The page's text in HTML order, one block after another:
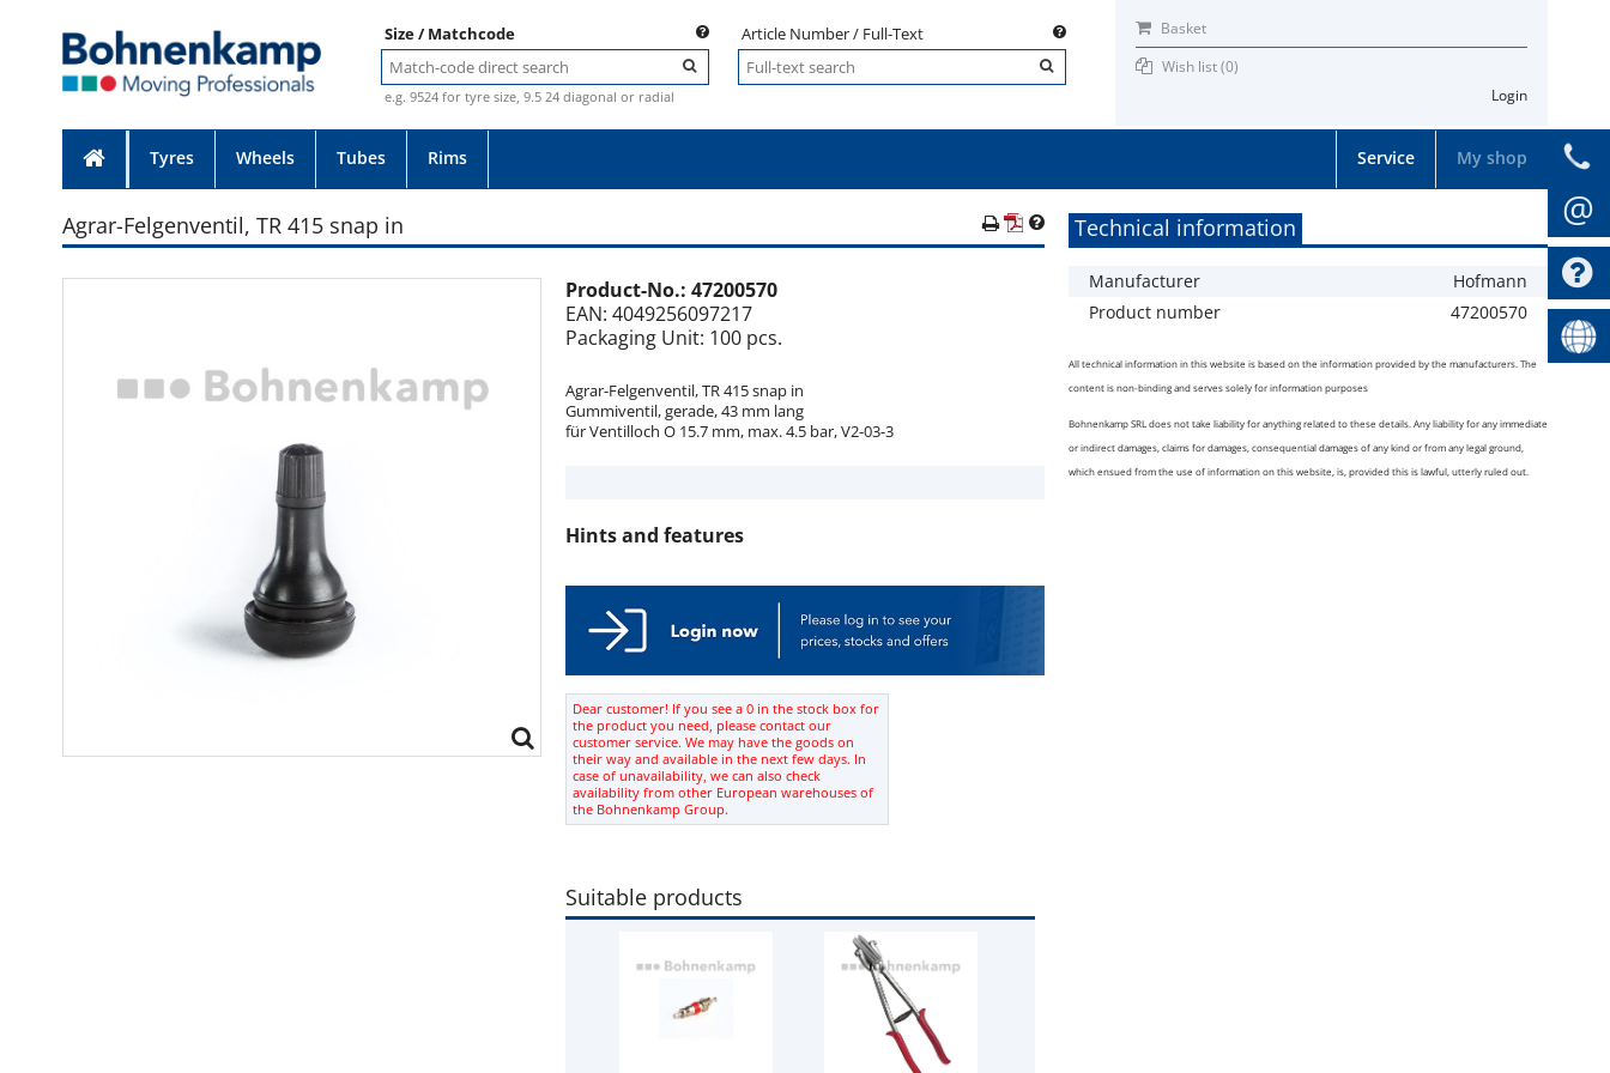
Article Number / Full-Text
Size / Matchcode
e.g. 9524 for tyre size, 9.5 24 diagonal or radial
Basket
Wish list (0)
Login
Tyres Wheels Tubes Rims My shop
Service
Agrar-Felgenventil, TR 415 snap in
Product-No.: 47200570
EAN: 4049256097217
Packaging Unit: 100 pcs.
Agrar-Felgenventil, TR 415 snap in
Gummiventil, gerade, 43 mm lang
für Ventilloch O 15.7 mm, max. 4.5 bar, V2-03-3
Hints and features
Dear customer! If you see a 0 in the stock box for
the product you need, please contact our
customer service. We may have the goods on
their way and available in the next few days. In
case of unavailability, we can also check
availability from other European warehouses of
the Bohnenkamp Group.
Suitable products
Technical information
Manufacturer
Hofmann
Product number
47200570
All technical information in this website is based on the information provided by the manufacturers. The
content is non-binding and serves solely for information purposes
Bohnenkamp SRL does not take liability for anything related to these details. Any liability for any immediate
or indirect damages, claims for damages, consequential damages of any kind or from any legal ground,
which ensued from the use of information on this website, is, provided this is lawful, utterly ruled out.
@